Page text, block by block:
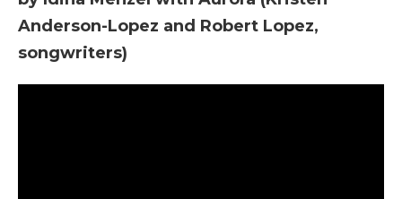
Anderson-Lopez and Robert Lopez,
songwriters)